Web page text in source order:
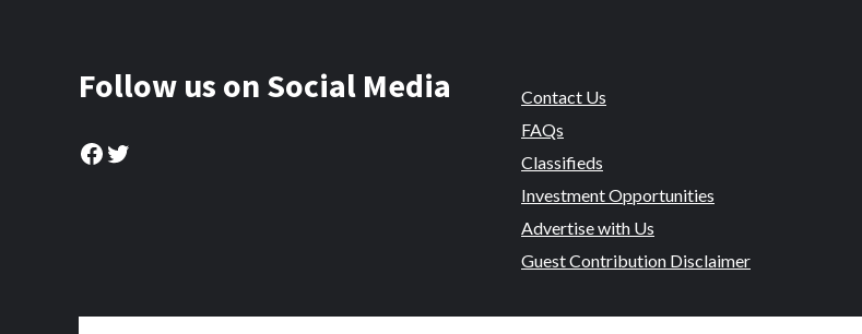
Follow us on Social Media
Facebook
Twitter
Contact Us
FAQs
Classifieds
Investment Opportunities
Advertise with Us
Guest Contribution Disclaimer